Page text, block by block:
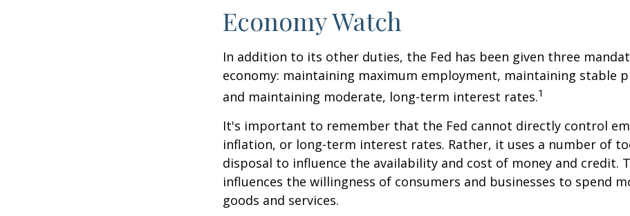
Economy Watch
In addition to its other duties, the Fed has been given three
economy: maintaining maximum employment, maintaining stable
and maintaining moderate, long-term interest rates.1
It's important to remember that the Fed cannot directly control
inflation, or long-term interest rates. Rather, it uses a number of
disposal to influence the availability and cost of money and credit.
influences the willingness of consumers and businesses to spend
goods and services.